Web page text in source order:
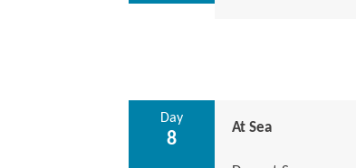
Day
8
At Sea